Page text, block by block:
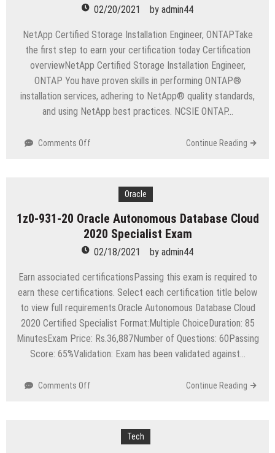
02/20/2021 by admin44
NetApp Certified Storage Installation Engineer, ONTAPTake
the first step to earn your certification today Certification
overviewNetApp Certified Storage Installation Engineer,
ONTAP You have proven skills in performing ONTAP®
installation services, adhering to NetApp® quality standards,
and using NetApp best practices. NCSIE ONTAP…
Comments Off
Installation
Engineer
ONTAP
(NCSIE
Exam
Continue Reading
Oracle
1z0-931-20 Oracle Autonomous Database Cloud
2020 Specialist Exam
02/18/2021 by admin44
Earn associated certificationsPassing this exam is required to
earn these certifications. Select each certification title below
to view full requirements.Oracle Autonomous Database Cloud
2020 Certified Specialist Format:Multiple ChoiceDuration: 85
MinutesExam Price: Rs.36,887Number of Questions: 60Passing
Score: 65%Validation: Exam has been validated against…
Comments Off Continue Reading
Tech